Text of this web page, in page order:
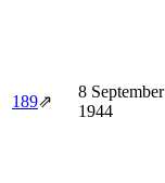
189⇗
8 September
1944